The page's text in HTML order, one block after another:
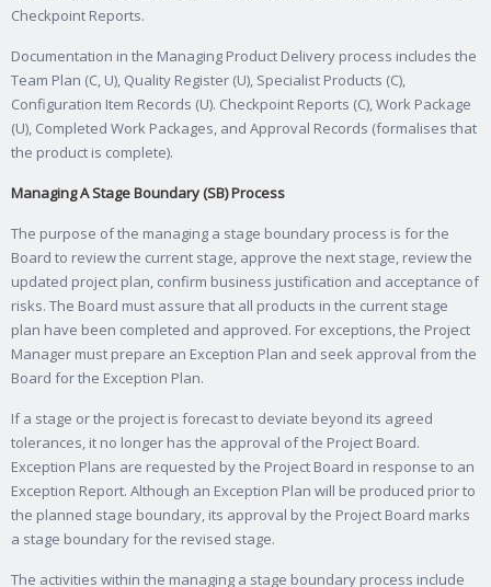
Checkpoint Reports.
Documentation in the Managing Product Delivery process includes the
Team Plan (C, U), Quality Register (U), Specialist Products (C),
Configuration Item Records (U). Checkpoint Reports (C), Work Package
(U), Completed Work Packages, and Approval Records (formalises that
the product is complete).
Managing A Stage Boundary (SB) Process
The purpose of the managing a stage boundary process is for the
Board to review the current stage, approve the next stage, review the
updated project plan, confirm business justification and acceptance of
risks. The Board must assure that all products in the current stage
plan have been completed and approved. For exceptions, the Project
Manager must prepare an Exception Plan and seek approval from the
Board for the Exception Plan.
If a stage or the project is forecast to deviate beyond its agreed
tolerances, it no longer has the approval of the Project Board.
Exception Plans are requested by the Project Board in response to an
Exception Report. Although an Exception Plan will be produced prior to
the planned stage boundary, its approval by the Project Board marks
a stage boundary for the revised stage.
The activities within the managing a stage boundary process include